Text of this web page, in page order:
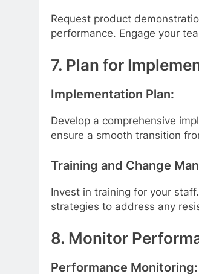
Request product
performance. Engage your
7. Plan for
Implementation Plan:
Develop a comprehensive
ensure a smooth transition
Training and Change
Invest in training for your
strategies to address any
8. Monitor
Performance Monitoring: